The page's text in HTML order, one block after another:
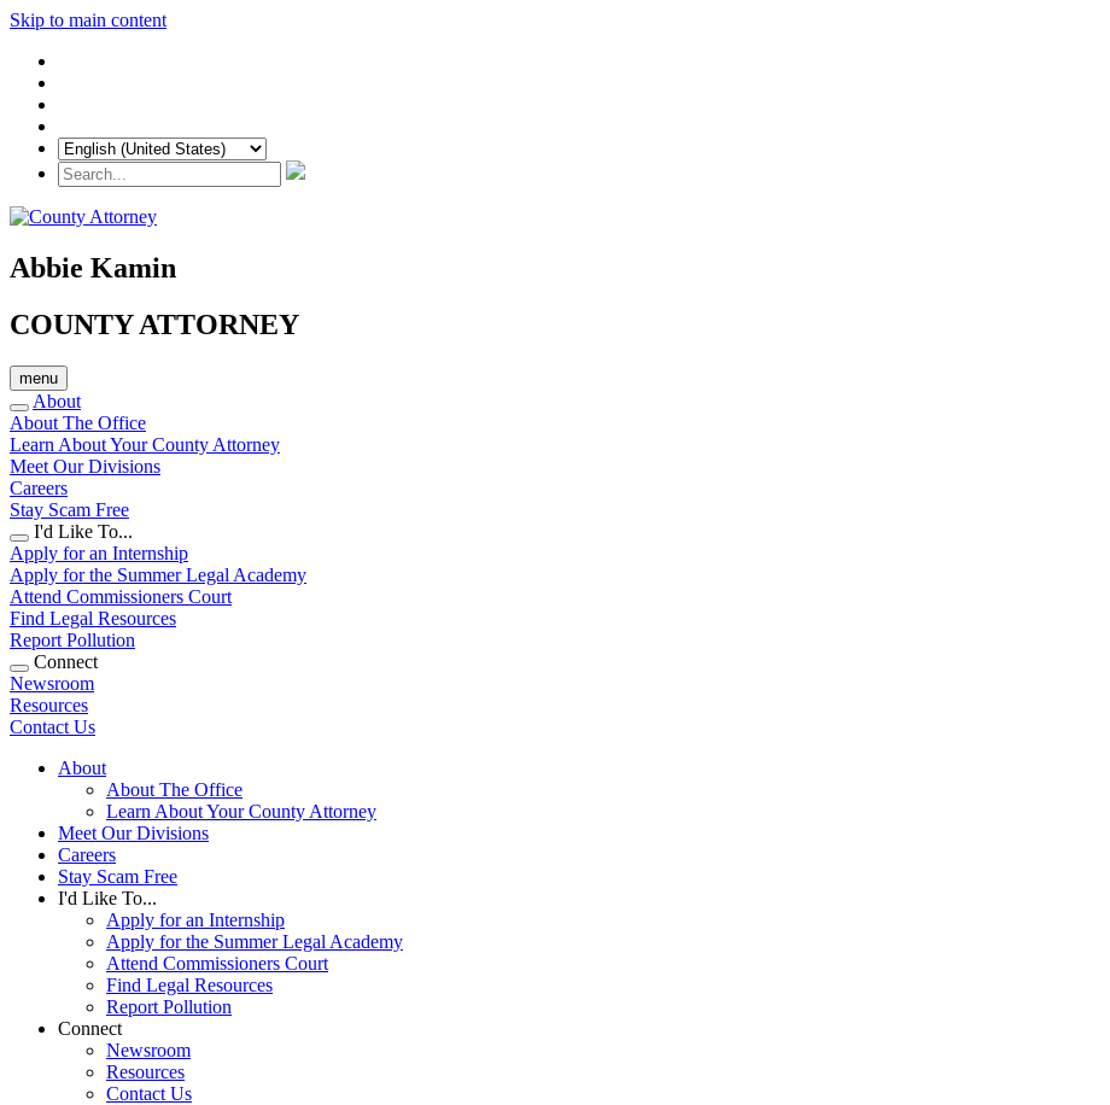
Skip to main content
Abbie Kamin
COUNTY ATTORNEY
menu
About
About The Office
Learn About Your County Attorney
Meet Our Divisions
Careers
Stay Scam Free
I'd Like To...
Apply for an Internship
Apply for the Summer Legal Academy
Attend Commissioners Court
Find Legal Resources
Report Pollution
Connect
Newsroom
Resources
Contact Us
About
About The Office
Learn About Your County Attorney
Meet Our Divisions
Careers
Stay Scam Free
I'd Like To...
Apply for an Internship
Apply for the Summer Legal Academy
Attend Commissioners Court
Find Legal Resources
Report Pollution
Connect
Newsroom
Resources
Contact Us